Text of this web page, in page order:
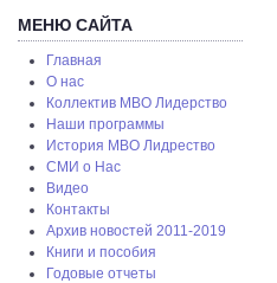
МЕНЮ САЙТА
Главная
О нас
Коллектив МВО Лидерство
Наши программы
История МВО Лидрество
СМИ о Нас
Видео
Контакты
Архив новостей 2011-2019
Книги и пособия
Годовые отчеты